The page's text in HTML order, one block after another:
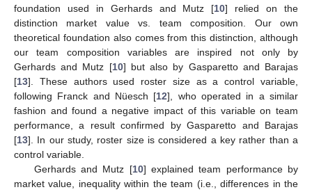
foundation used in Gerhards and Mutz [10] relied on the
distinction market value vs. team composition. Our own
theoretical foundation also comes from this distinction, although
our team composition variables are inspired not only by
Gerhards and Mutz [10] but also by Gasparetto and Barajas
[13]. These authors used roster size as a control variable,
following Franck and Nüesch [12], who operated in a similar
fashion and found a negative impact of this variable on team
performance, a result confirmed by Gasparetto and Barajas
[13]. In our study, roster size is considered a key rather than a
control variable.
Gerhards and Mutz [10] explained team performance by
market value, inequality within the team (i.e., differences in the